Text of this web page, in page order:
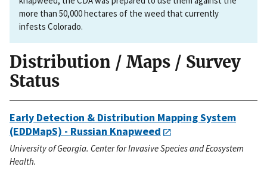
more than 50,000 hectares of the weed that currently
infests Colorado.
Distribution / Maps / Survey
Status
Early Detection & Distribution Mapping System
(EDDMapS) - Russian Knapweed
University of Georgia. Center for Invasive Species and Ecosystem
Health.